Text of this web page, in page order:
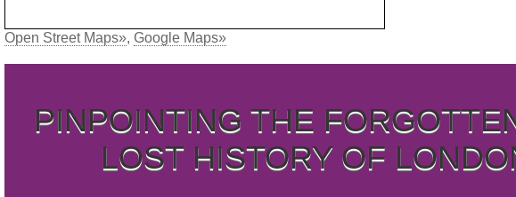
Open Street Maps», Google Maps»
PINPOINTING THE
LOST HISTORY OF